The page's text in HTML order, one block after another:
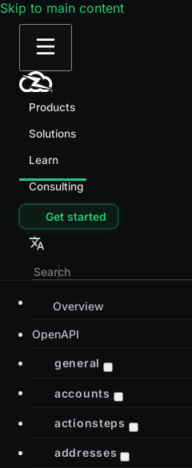
Skip to main content
Products
Solutions
Learn
Consulting
Get started
Overview
OpenAPI
general
accounts
actionsteps
addresses